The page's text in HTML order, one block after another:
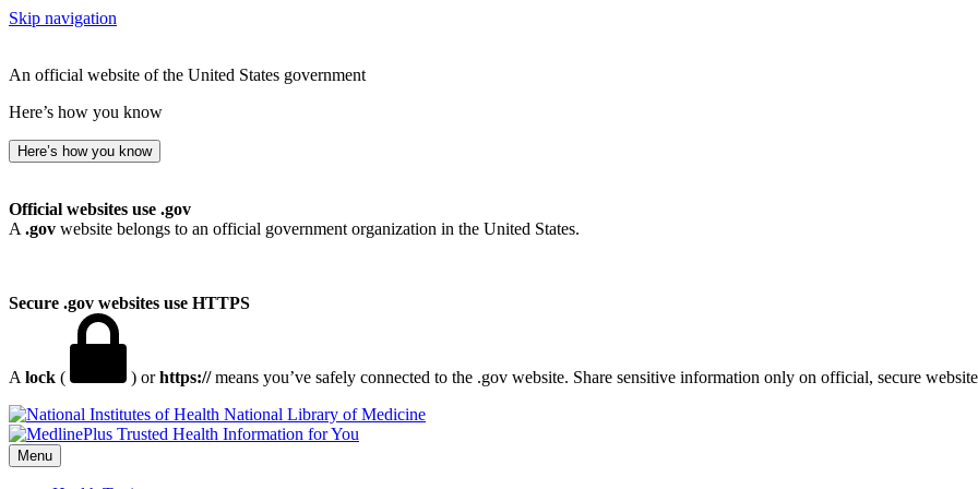
Skip navigation
An official website of the United States government
Here’s how you know
Here’s how you know
Official websites use .gov
A .gov website belongs to an official government organization in the United States.
Secure .gov websites use HTTPS
A lock ( ) orhttps://means you’ve safely connected to the .gov website. Share sensitive information only on official, secure
National Library of Medicine
Menu